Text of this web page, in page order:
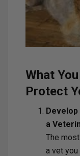
What
Protect
a
The
a vet